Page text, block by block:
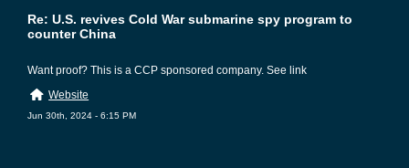
Re: U.S. revives Cold War submarine spy program to
counter China
Want proof? This is a CCP sponsored company. See link
Website
Jun 30th, 2024 - 6:15 PM